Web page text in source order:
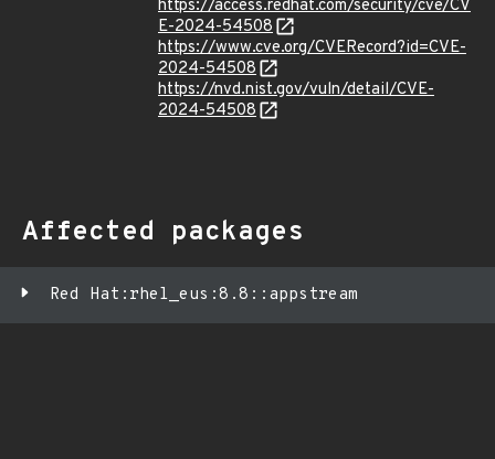
https://access.redhat.com/security/cve/CV
E-2024-54508
https://www.cve.org/CVERecord?id=CVE-
2024-54508
https://nvd.nist.gov/vuln/detail/CVE-
2024-54508
Affected packages
Red Hat:rhel_eus:8.8::appstream